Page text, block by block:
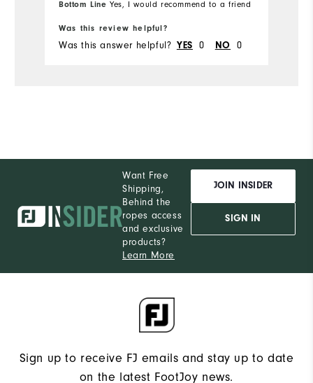
Bottom Line Yes, I would recommend to a friend
Was this review helpful?
Was this answer helpful? YES 0 NO 0
Want Free
Shipping,
Behind the
ropes access
and exclusive
products?
Learn More
JOIN INSIDER
SIGN IN
Sign up to receive FJ emails and stay up to date
on the latest FootJoy news.